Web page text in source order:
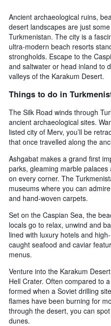
Ancient archaeological ruins,
desert landscapes are just
Turkmenistan. The city is a
ultra-modern beach resorts
strongholds. Escape to the
and saltwater or head inland to
valleys of the Karakum Desert.
Things to do in
The Silk Road winds through
ancient archaeological sites.
listed city of Merv, you’ll be
that once travelled along the
Ashgabat makes a grand first
parks, gleaming marble
on every corner. The
museums where you can
and hand-woven carpets.
Set on the Caspian Sea, the
locals go to relax, unwind and
lined with luxury hotels and
caught seafood and caviar
menus.
Venture into the Karakum
Hell Crater. Often compared to
formed when a Soviet drilling
flames have been burning for
through the desert, you can
dunes.